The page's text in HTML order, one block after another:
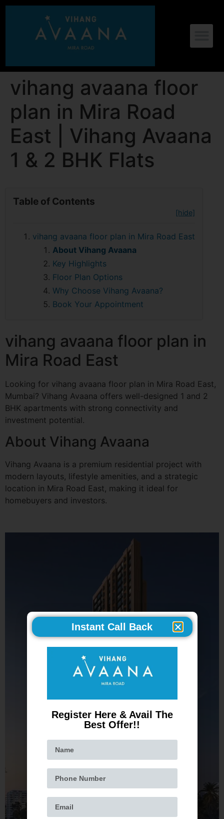
vihang avaana floor
plan in Mira Road
East | Vihang Avaana
1 & 2 BHK Flats
Table of Contents
[hide]
vihang avaana floor plan in Mira Road East
About Vihang Avaana
Key Highlights
Floor Plan Options
Why Choose Vihang Avaana?
Book Your Appointment
vihang avaana floor plan in
Mira Road East
Looking for vihang avaana floor plan in Mira Road East,
Mumbai? Vihang Avaana offers well-designed 1 and 2
BHK apartments with strong connectivity and
investment potential.
About Vihang Avaana
Vihang Avaana is a premium residential project with
modern layouts, lifestyle amenities, and a strategic
location in Mira Road East, making it ideal for
homebuyers and investors.
Instant Call Back
Register Here & Avail The
Best Offer!!